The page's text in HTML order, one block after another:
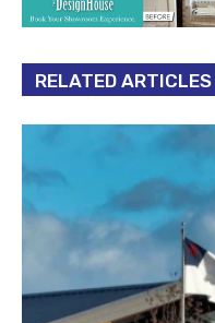
RELATED ARTICLES